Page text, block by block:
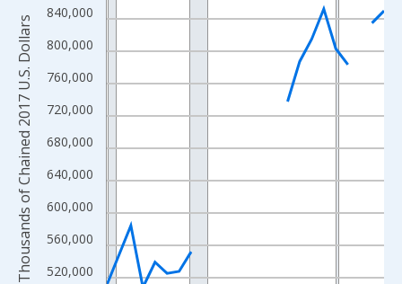
View as data table, Chart
The chart has 1 X axis displaying xAxis. Data ranges from
The chart has 2 Y axes displaying Thousands of Chained 2017
520,000
560,000
600,000
640,000
680,000
720,000
760,000
800,000
840,000
Thousands of Chained 2017 U.S. Dollars